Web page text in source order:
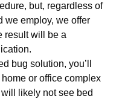
but, regardless of
we employ, we offer
result will be a
bug solution, you’ll
or office complex
likely not see bed